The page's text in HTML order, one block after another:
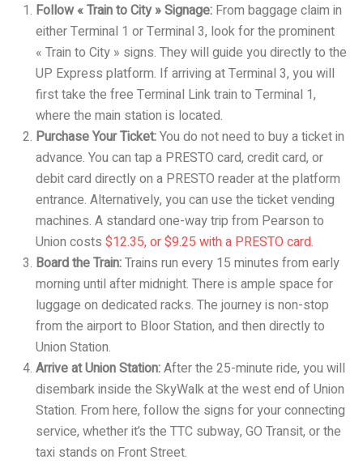
Follow « Train to City » Signage: From baggage claim in
either Terminal 1 or Terminal 3, look for the prominent
« Train to City » signs. They will guide you directly to the
UP Express platform. If arriving at Terminal 3, you will
first take the free Terminal Link train to Terminal 1,
where the main station is located.
Purchase Your Ticket:You do not need to buy a ticket in
advance. You can tap a PRESTO card, credit card, or
debit card directly on a PRESTO reader at the platform
entrance. Alternatively, you can use the ticket vending
machines. A standard one-way trip from Pearson to
Union costs $12.35, or $9.25 with a PRESTO card.
Board the Train:Trains run every 15 minutes from early
morning until after midnight. There is ample space for
luggage on dedicated racks. The journey is non-stop
from the airport to Bloor Station, and then directly to
Union Station.
Arrive at Union Station:After the 25-minute ride, you will
disembark inside the SkyWalk at the west end of Union
Station. From here, follow the signs for your connecting
service, whether it’s the TTC subway, GO Transit, or the
taxi stands on Front Street.